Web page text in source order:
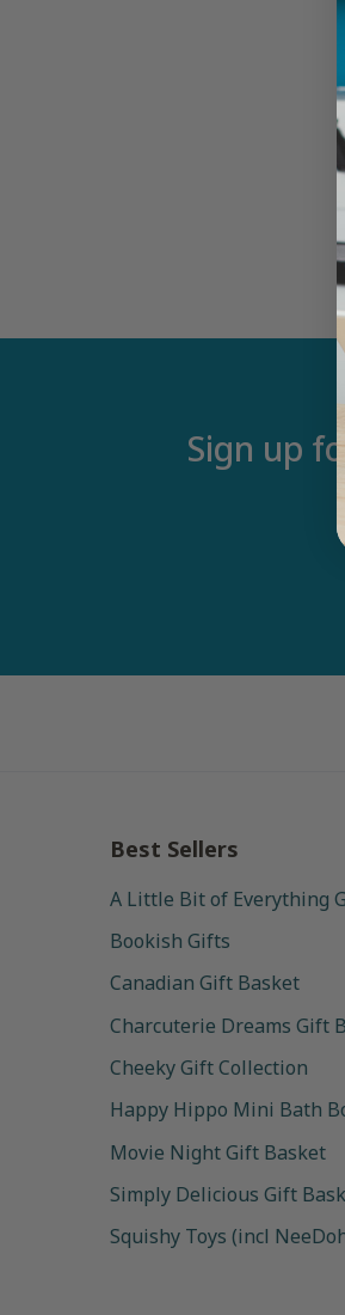
Sign up
Best Sellers
A Little Bit of Everything
Bookish Gifts
Canadian Gift Basket
Charcuterie Dreams Gift
Cheeky Gift Collection
Happy Hippo Mini Bath
Movie Night Gift Basket
Simply Delicious Gift
Squishy Toys (incl